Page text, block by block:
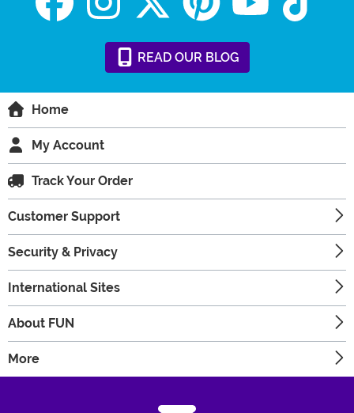
READ OUR BLOG
Home
My Account
Track Your Order
Customer Support
Security & Privacy
International Sites
About FUN
More